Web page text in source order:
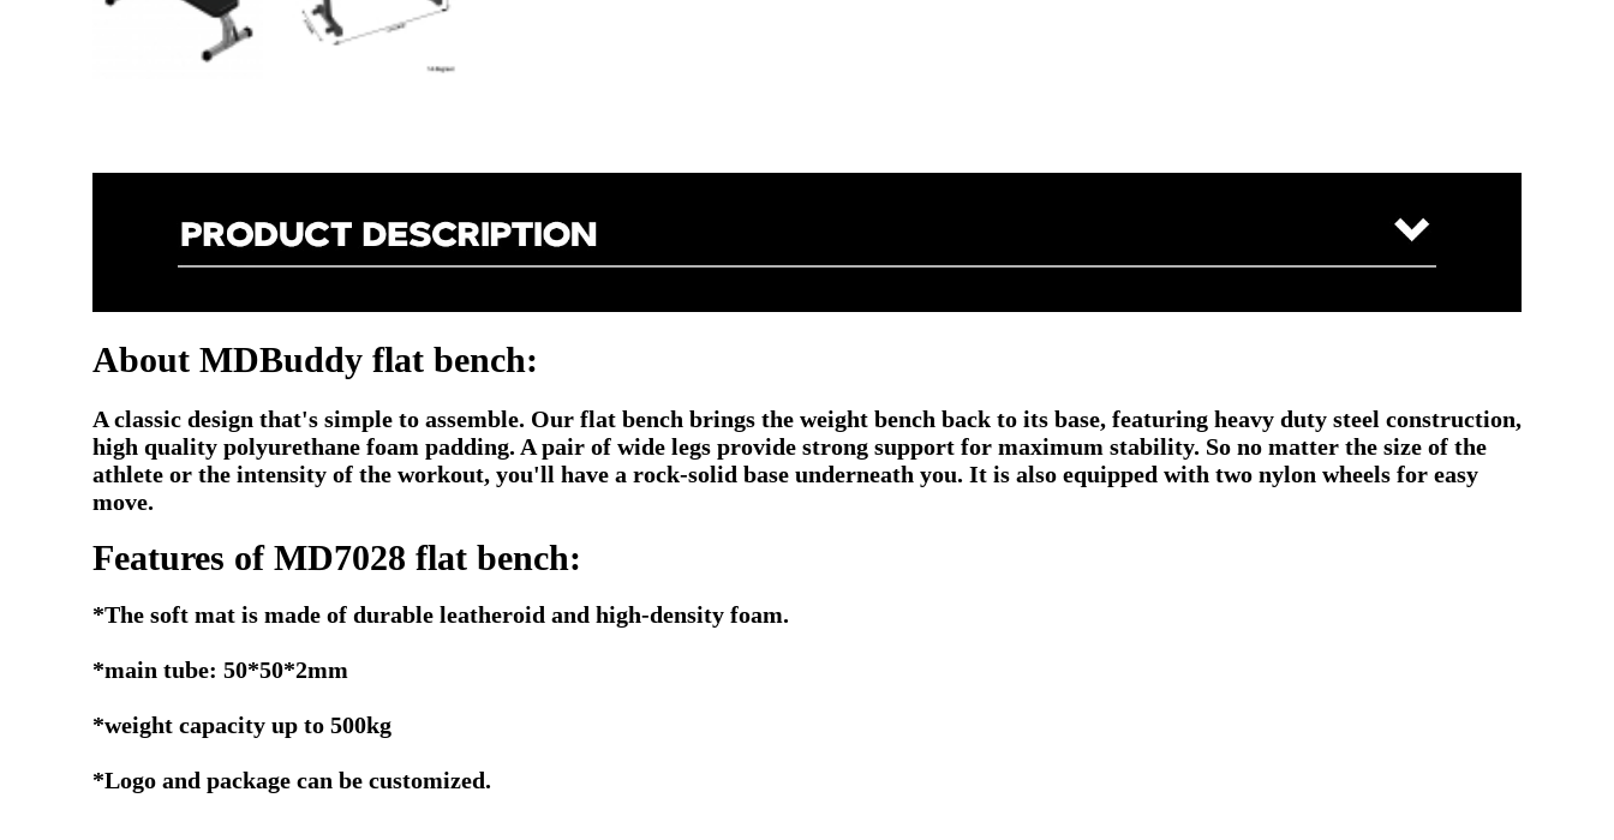
About MDBuddy flat bench:
A classic design that's simple to assemble. Our flat bench brings the weight bench back to its base, featuring heavy duty steel construction,
high quality polyurethane foam padding. A pair of wide legs provide strong support for maximum stability. So no matter the size of the
athlete or the intensity of the workout, you'll have a rock-solid base underneath you. It is also equipped with two nylon wheels for easy
move.
Features of MD7028 flat bench:
*The soft mat is made of durable leatheroid and high-density foam.
*main tube: 50*50*2mm
*weight capacity up to 500kg
*Logo and package can be customized.